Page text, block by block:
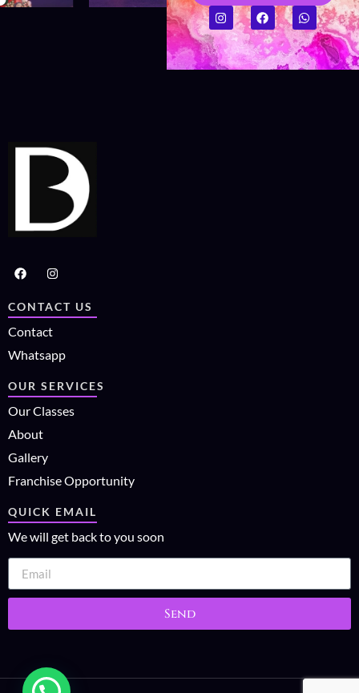
CONTACT US
Contact
Whatsapp
OUR SERVICES
Our Classes
About
Gallery
Franchise Opportunity
QUICK EMAIL
We will get back to you soon
Send